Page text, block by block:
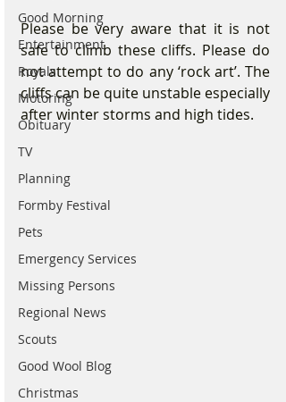
Good Morning
Entertainment
Royals
Motoring
Obituary
TV
Planning
Formby Festival
Pets
Emergency Services
Missing Persons
Regional News
Scouts
Good Wool Blog
Christmas
Please be very aware that it is not
safe to climb these cliffs. Please do
not attempt to do any ‘rock art’. The
cliffs can be quite unstable especially
after winter storms and high tides.